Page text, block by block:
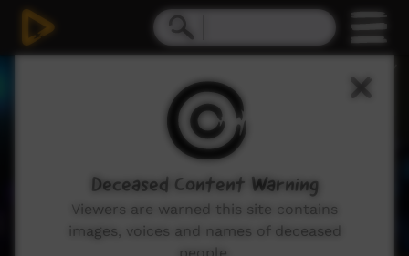
Deceased Content Warning
Viewers are warned this site contains
images, voices and names of deceased